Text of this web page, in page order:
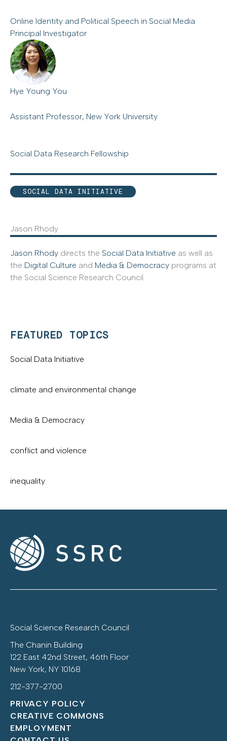
Online Identity and Political Speech in Social Media
Principal Investigator
Hye Young You
Assistant Professor, New York University
Social Data Research Fellowship
SOCIAL DATA INITIATIVE
Jason Rhody
Jason Rhody directs the Social Data Initiative as well as
the Digital Culture and Media & Democracy programs at
the Social Science Research Council.
FEATURED TOPICS
Social Data Initiative
climate and environmental change
Media & Democracy
conflict and violence
inequality
Social Science Research Council
The Chanin Building
122 East 42nd Street, 46th Floor
New York, NY 10168
212-377-2700
PRIVACY POLICY
CREATIVE COMMONS
EMPLOYMENT